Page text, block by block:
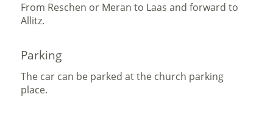
From Reschen or Meran to Laas and forward to
Allitz.
Parking
The car can be parked at the church parking
place.